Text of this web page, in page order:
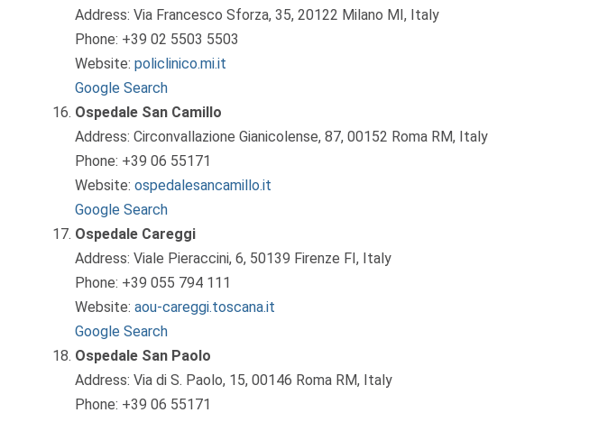
Address: Via Francesco Sforza, 35, 20122 Milano MI, Italy
Phone: +39 02 5503 5503
Website: policlinico.mi.it
Google Search
Ospedale San Camillo
Address: Circonvallazione Gianicolense, 87, 00152 Roma RM, Italy
Phone: +39 06 55171
Website: ospedalesancamillo.it
Google Search
Ospedale Careggi
Address: Viale Pieraccini, 6, 50139 Firenze FI, Italy
Phone: +39 055 794 111
Website: aou-careggi.toscana.it
Google Search
Ospedale San Paolo
Address: Via di S. Paolo, 15, 00146 Roma RM, Italy
Phone: +39 06 55171